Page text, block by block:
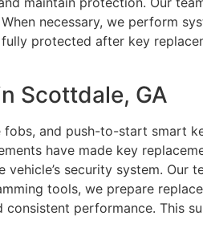
necessary, we perform
protected after key
Scottdale, GA
fobs, and push-to-start smart
have made key
security system. Our
tools, we prepare
consistent performance. This